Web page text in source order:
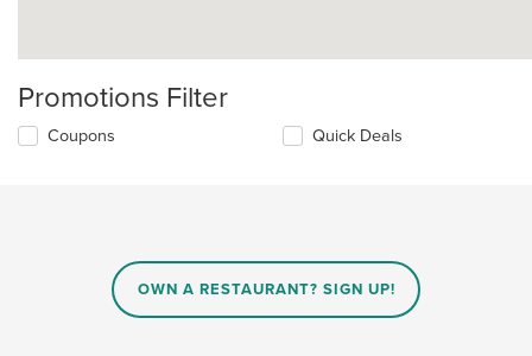
Promotions Filter
Coupons Quick Deals
OWN A RESTAURANT? SIGN UP!